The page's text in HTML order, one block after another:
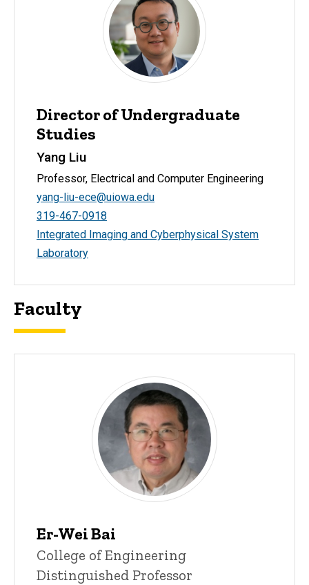
Director of Undergraduate
Studies
Yang Liu
Professor, Electrical and Computer Engineering
yang-liu-ece@uiowa.edu
319-467-0918
Integrated Imaging and Cyberphysical System
Laboratory
Faculty
Er-Wei Bai
Title/Position
College of Engineering
Distinguished Professor